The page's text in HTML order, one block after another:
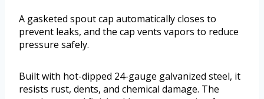
A gasketed spout cap automatically closes to
prevent leaks, and the cap vents vapors to reduce
pressure safely.
Built with hot-dipped 24-gauge galvanized steel, it
resists rust, dents, and chemical damage. The